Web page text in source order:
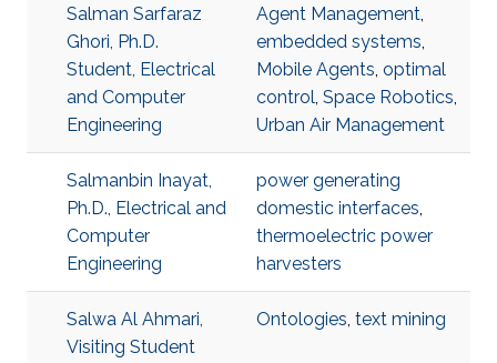
Salman Sarfaraz
Ghori, Ph.D.
Student, Electrical
and Computer
Engineering
Agent Management,
embedded systems,
Mobile Agents, optimal
control, Space Robotics,
Urban Air Management
Salmanbin Inayat,
Ph.D., Electrical and
Computer
Engineering
power generating
domestic interfaces,
thermoelectric power
harvesters
Salwa Al Ahmari,
Visiting Student
Ontologies, text mining